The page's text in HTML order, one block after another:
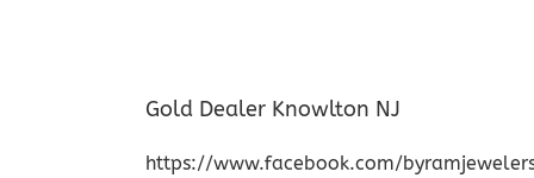
Gold Dealer Knowlton NJ
https://www.facebook.com/